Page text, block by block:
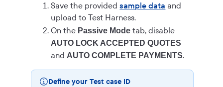
Save the providedsample data and
upload to Test Harness.
On the Passive Mode tab, disable
AUTO LOCK ACCEPTED QUOTES
andAUTO COMPLETE PAYMENTS.
Define your Test case ID